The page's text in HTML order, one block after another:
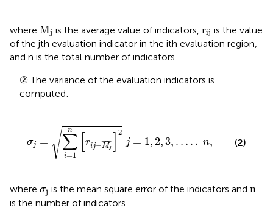
where ¯¯¯¯¯
Mj
Mj¯is the average value of indicators, rij
rij is the value
of the jth evaluation indicator in the ith evaluation region,
and n is the total number of indicators.
② The variance of the evaluation indicators is
computed:
σj = √ n
∑
i=1
[rij−¯¯¯¯¯
Mj
2
j = 1, 2,3, … . . n,
=1nrij−Mj¯2 j=
(2)
where σj
σj is the mean square error of the indicators and n
n
is the number of indicators.